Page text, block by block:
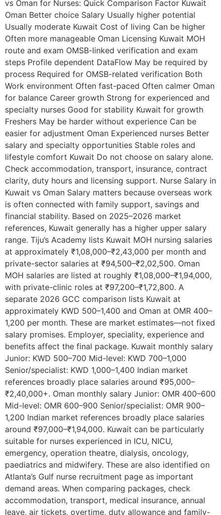
vs Oman for Nurses: Quick Comparison Factor Kuwait
Oman Better choice Salary Usually higher potential
Usually moderate Kuwait Cost of living Can be higher
Often more manageable Oman Licensing Kuwait MOH
route and exam OMSB-linked verification and exam
steps Profile dependent DataFlow May be required by
process Required for OMSB-related verification Both
Work environment Often fast-paced Often calmer Oman
for balance Career growth Strong for experienced and
specialty nurses Good for stability Kuwait for growth
Freshers May be harder without experience Can be
easier for adjustment Oman Experienced nurses Better
salary and specialty opportunities Stable roles and
lifestyle comfort Kuwait Do not choose on salary alone.
Check accommodation, transport, insurance, contract
clarity, duty hours and licensing support. Nurse Salary in
Kuwait vs Oman Salary matters because overseas work
is often connected with family support, savings and
financial stability. Based on 2025–2026 market
references, Kuwait generally has a higher upper salary
range. Tiju’s Academy lists Kuwait MOH nursing salaries
at approximately ₹1,08,000–₹2,43,000 per month and
private-sector salaries at ₹94,500–₹2,02,500. Oman
MOH salaries are listed at roughly ₹1,08,000–₹1,94,000,
with private-clinic roles at ₹97,200–₹1,72,800. A
separate 2026 GCC comparison lists Kuwait at
approximately KWD 500–1,400 and Oman at OMR 400–
1,200 per month. These are market estimates—not fixed
salary promises. Employer, speciality, experience and
benefits affect the final package. Kuwait monthly salary
Junior: KWD 500–700 Mid-level: KWD 700–1,000
Senior/specialist: KWD 1,000–1,400 Indian market
references broadly place salaries around ₹95,000–
₹2,40,000+. Oman monthly salary Junior: OMR 400–600
Mid-level: OMR 600–900 Senior/specialist: OMR 900–
1,200 Indian market references broadly place salaries
around ₹97,000–₹1,94,000. Kuwait can be particularly
suitable for nurses experienced in ICU, NICU,
emergency, operation theatre, dialysis, oncology,
paediatrics and midwifery. These are also identified on
Atlanta’s Gulf nurse recruitment page as important
demand areas. When comparing packages, check
accommodation, transport, medical insurance, annual
leave, air tickets, overtime, duty allowance and family-